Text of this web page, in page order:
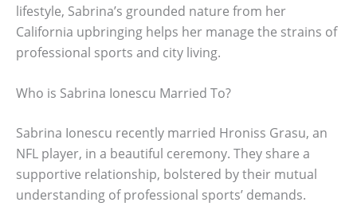
lifestyle, Sabrina’s grounded nature from her
California upbringing helps her manage the strains of
professional sports and city living.
Who is Sabrina Ionescu Married To?
Sabrina Ionescu recently married Hroniss Grasu, an
NFL player, in a beautiful ceremony. They share a
supportive relationship, bolstered by their mutual
understanding of professional sports’ demands.